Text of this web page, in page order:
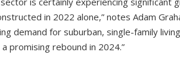
in 2022 alone,” notes Adam
demand for suburban, single-family
promising rebound in 2024.”